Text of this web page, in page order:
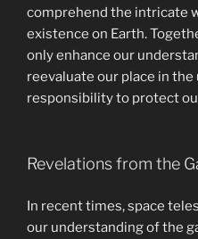
comprehend the intricate
existence on Earth.
only enhance our
reevaluate our place in
responsibility to protect
Revelations from the
In recent times, space
our understanding of the